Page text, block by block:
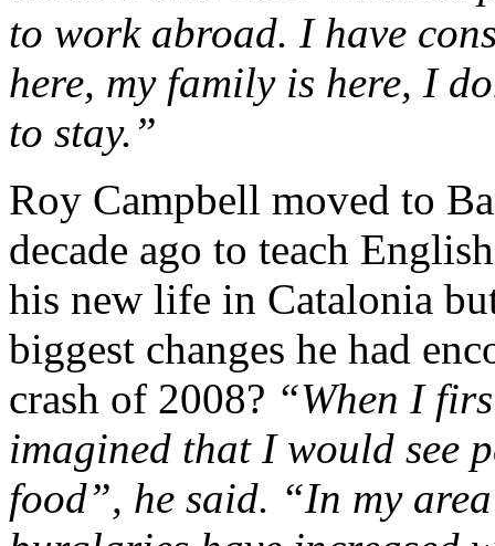
to work abroad. I have
here, my family is here, I
to stay.”
Roy Campbell moved to
decade ago to teach
his new life in Catalonia
biggest changes he had
crash of 2008? “When I
imagined that I would see
food”, he said. “In my